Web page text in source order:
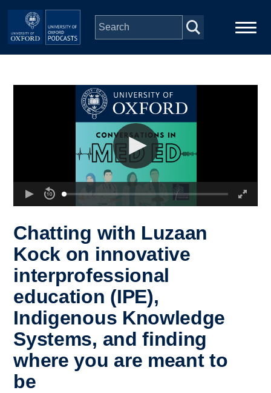
Skip to main content
Depts & Colleges
Chatting with Luzaan
Kock on innovative
interprofessional
education (IPE),
Indigenous Knowledge
Systems, and finding
where you are meant to
be